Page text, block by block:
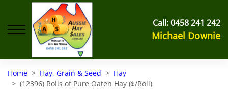
Call:0458 241 242
Michael Downie
Home Hay, Grain & Seed
Hay
(12396) Rolls of Pure Oaten Hay ($/Roll)